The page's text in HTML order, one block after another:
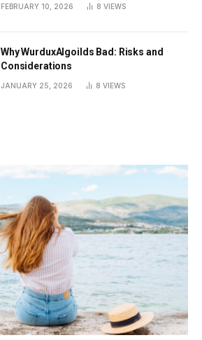
FEBRUARY 10, 2026 8 VIEWS
Why WurduxAlgoilds Bad: Risks and
Considerations
JANUARY 25, 2026 8 VIEWS